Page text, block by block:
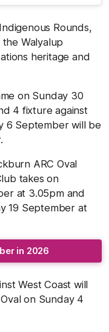
Rounds,
Walyalup
heritage and
on Sunday 30
4 fixture against
6 September will be
ARC Oval
takes on
at 3.05pm and
19 September at
in 2026
West Coast will
on Sunday 4